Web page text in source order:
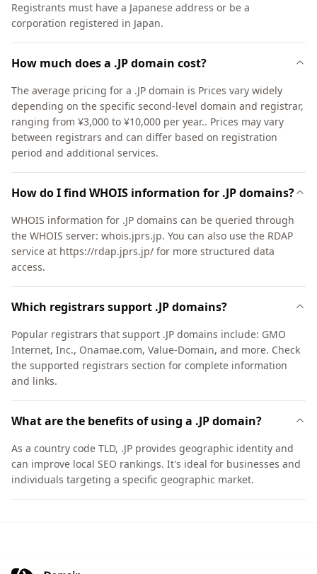
Registrants must have a Japanese address or be a
corporation registered in Japan.
How much does a .JP domain cost?
The average pricing for a .JP domain is Prices vary widely
depending on the specific second-level domain and registrar,
ranging from ¥3,000 to ¥10,000 per year.. Prices may vary
between registrars and can differ based on registration
period and additional services.
How do I find WHOIS information for .JP domains?
WHOIS information for .JP domains can be queried through
the WHOIS server: whois.jprs.jp. You can also use the RDAP
service at https://rdap.jprs.jp/ for more structured data
access.
Which registrars support .JP domains?
Popular registrars that support .JP domains include: GMO
Internet, Inc., Onamae.com, Value-Domain, and more. Check
the supported registrars section for complete information
and links.
What are the benefits of using a .JP domain?
As a country code TLD, .JP provides geographic identity and
can improve local SEO rankings. It's ideal for businesses and
individuals targeting a specific geographic market.